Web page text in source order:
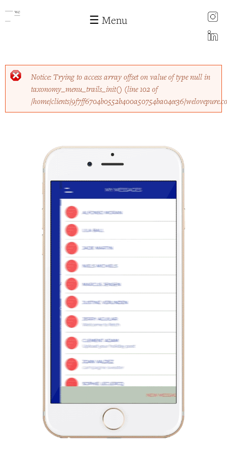
content
☰ Menu
instagram
LinkedIn
Error message
Notice: Trying to access array offset on value of type null in
taxonomy_menu_trails_init() (line102 of
/home/clients/9f7ff6704b0552b400a50754ba04ee36/